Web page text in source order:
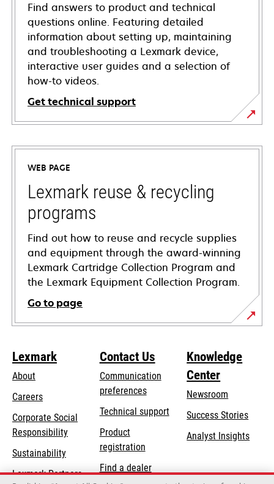
Find answers to product and technical
questions online. Featuring detailed
information about setting up, maintaining
and troubleshooting a Lexmark device,
interactive user guides and a selection of
how-to videos.
Get technical support
opens
in
new
tab
WEB PAGE
Lexmark reuse & recycling
programs
Find out how to reuse and recycle supplies
and equipment through the award-winning
Lexmark Cartridge Collection Program and
the Lexmark Equipment Collection Program.
Go to page
Lexmark
About
Careers
Corporate Social
Responsibilityopens
new
Sustainability
Lexmark Partners
Contact Us
Communication
preferences
Technical supportopens
tab
Product
registration
Find a dealer
Knowledge
Center
Newsroom
Success Stories
Analyst Insights